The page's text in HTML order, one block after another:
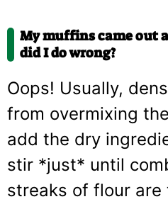
My muffins came out
did I do wrong?
Oops! Usually,
from overmixing
add the dry
stir *just* until
streaks of flour are